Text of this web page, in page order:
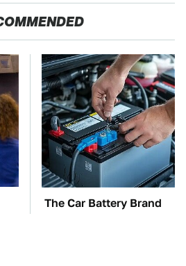
The Car Battery Brand